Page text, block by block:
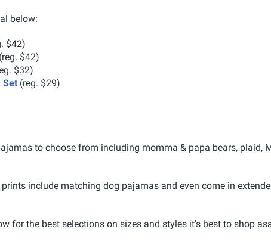
below:
$42)
(reg. $42)
$32)
Set (reg. $29)
to choose from including momma & papa bears, plaid,
include matching dog pajamas and even come in
for the best selections on sizes and styles it's best to shop